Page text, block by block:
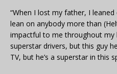
“When I lost my father, I
lean on anybody more than
impactful to me throughout
superstar drivers, but this guy
TV, but he’s a superstar in this